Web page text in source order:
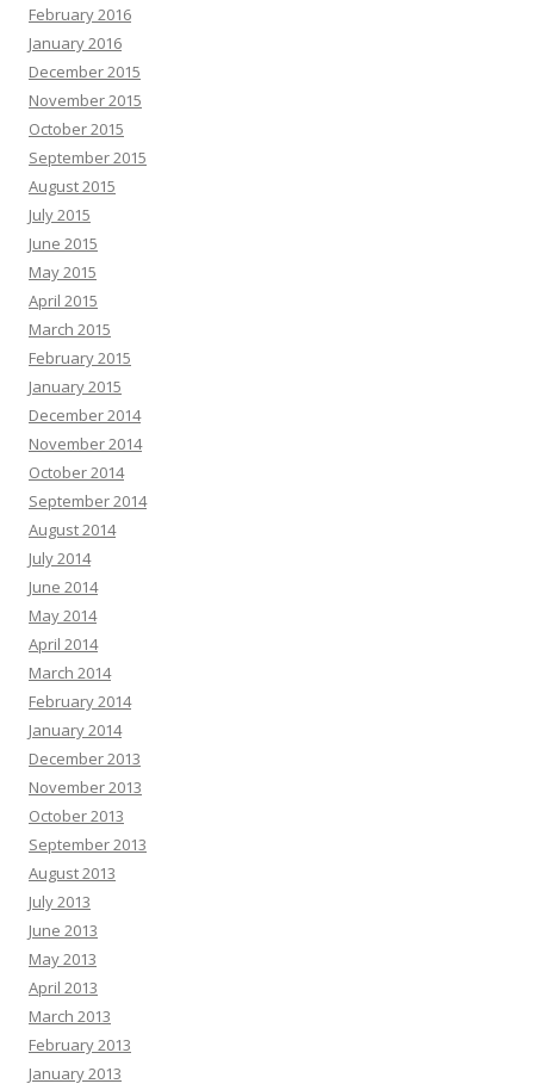
February 2016
January 2016
December 2015
November 2015
October 2015
September 2015
August 2015
July 2015
June 2015
May 2015
April 2015
March 2015
February 2015
January 2015
December 2014
November 2014
October 2014
September 2014
August 2014
July 2014
June 2014
May 2014
April 2014
March 2014
February 2014
January 2014
December 2013
November 2013
October 2013
September 2013
August 2013
July 2013
June 2013
May 2013
April 2013
March 2013
February 2013
January 2013